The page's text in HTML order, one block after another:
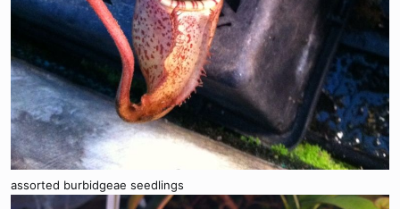
assorted burbidgeae seedlings